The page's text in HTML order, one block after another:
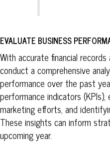
EVALUATE BUSINESS
With accurate financial
conduct a comprehensive
performance over the past
performance indicators
marketing efforts, and
These insights can inform
upcoming year.